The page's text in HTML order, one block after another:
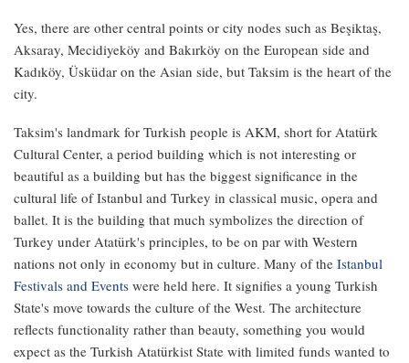
Yes, there are other central points or city nodes such as Beşiktaş,
Aksaray, Mecidiyeköy and Bakırköy on the European side and
Kadıköy, Üsküdar on the Asian side, but Taksim is the heart of the
city.
Taksim's landmark for Turkish people is AKM, short for Atatürk
Cultural Center, a period building which is not interesting or
beautiful as a building but has the biggest significance in the
cultural life of Istanbul and Turkey in classical music, opera and
ballet. It is the building that much symbolizes the direction of
Turkey under Atatürk's principles, to be on par with Western
nations not only in economy but in culture. Many of the Istanbul
Festivals and Events were held here. It signifies a young Turkish
State's move towards the culture of the West. The architecture
reflects functionality rather than beauty, something you would
expect as the Turkish Atatürkist State with limited funds wanted to